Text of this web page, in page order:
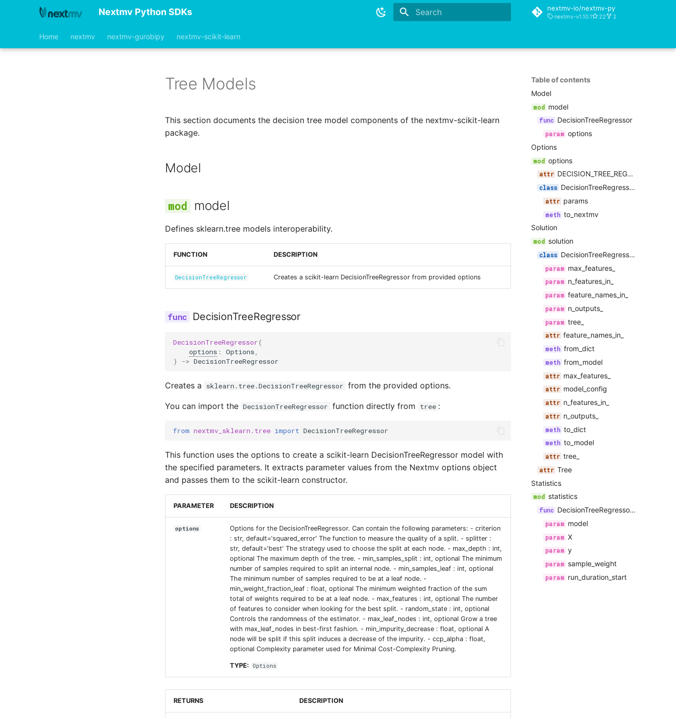
Nextmv Python SDKs nextmv-io/nextmv-py
nextmv-v1.10.1 22 2
Home nextmv nextmv-gurobipy nextmv-scikit-learn
Table of contents
Model
model
DecisionTreeRegressor
options
Options
options
DECISION_TREE_REGRESSOR_PARAMETERS
DecisionTreeRegressorOptions
params
to_nextmv
Solution
solution
DecisionTreeRegressorSolution
max_features_
n_features_in_
feature_names_in_
n_outputs_
tree_
feature_names_in_
from_dict
from_model
max_features_
model_config
n_features_in_
n_outputs_
to_dict
to_model
tree_
Tree
Statistics
statistics
DecisionTreeRegressorStatistics
model
X
y
sample_weight
run_duration_start
Tree Models
This section documents the decision tree model components of the nextmv-scikit-learn
package.
Model
model
Defines sklearn.tree models interoperability.
FUNCTION DESCRIPTION
DecisionTreeRegressor Creates a scikit-learn DecisionTreeRegressor from provided options
DecisionTreeRegressor
DecisionTreeRegressor(
options : Options
)
-> DecisionTreeRegressor
Creates a sklearn.tree.DecisionTreeRegressor from the provided options.
You can import the DecisionTreeRegressor function directly from tree :
from nextmv_sklearn.tree import DecisionTreeRegressor
This function uses the options to create a scikit-learn DecisionTreeRegressor model with
the specified parameters. It extracts parameter values from the Nextmv options object
and passes them to the scikit-learn constructor.
PARAMETER DESCRIPTION
options
Options for the DecisionTreeRegressor. Can contain the following parameters: - criterion
: str, default='squared_error' The function to measure the quality of a split. - splitter :
str, default='best' The strategy used to choose the split at each node. - max_depth : int,
optional The maximum depth of the tree. - min_samples_split : int, optional The minimum
number of samples required to split an internal node. - min_samples_leaf : int, optional
The minimum number of samples required to be at a leaf node. -
min_weight_fraction_leaf : float, optional The minimum weighted fraction of the sum
total of weights required to be at a leaf node. - max_features : int, optional The number
of features to consider when looking for the best split. - random_state : int, optional
Controls the randomness of the estimator. - max_leaf_nodes : int, optional Grow a tree
with max_leaf_nodes in best-first fashion. - min_impurity_decrease : float, optional A
node will be split if this split induces a decrease of the impurity. - ccp_alpha : float,
optional Complexity parameter used for Minimal Cost-Complexity Pruning.
TYPE: Options
RETURNS DESCRIPTION